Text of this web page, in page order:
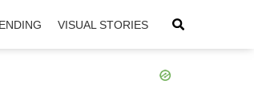
VISUAL STORIES